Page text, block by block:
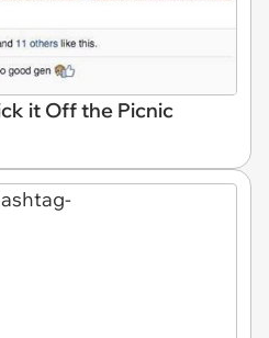
it Off the Picnic